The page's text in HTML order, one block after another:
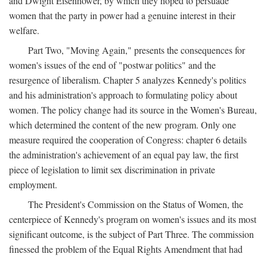
women that the party in power had a genuine interest in their
welfare.
Part Two, "Moving Again," presents the consequences for
women's issues of the end of "postwar politics" and the
resurgence of liberalism. Chapter 5 analyzes Kennedy's politics
and his administration's approach to formulating policy about
women. The policy change had its source in the Women's Bureau,
which determined the content of the new program. Only one
measure required the cooperation of Congress: chapter 6 details
the administration's achievement of an equal pay law, the first
piece of legislation to limit sex discrimination in private
employment.
The President's Commission on the Status of Women, the
centerpiece of Kennedy's program on women's issues and its most
significant outcome, is the subject of Part Three. The commission
finessed the problem of the Equal Rights Amendment that had